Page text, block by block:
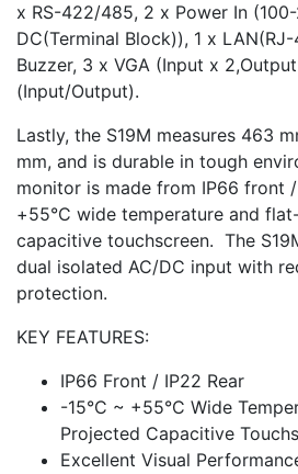
x RS-422/485, 2 x Power In
DC(Terminal Block)), 1 x
Buzzer, 3 x VGA (Input x
(Input/Output).
Lastly, the S19M measures 463
mm, and is durable in tough
monitor is made from IP66 front
+55°C wide temperature and
capacitive touchscreen. The
dual isolated AC/DC input with
protection.
KEY FEATURES:
IP66 Front / IP22 Rear
-15°C ~ +55°C Wide
Projected Capacitive
Excellent Visual